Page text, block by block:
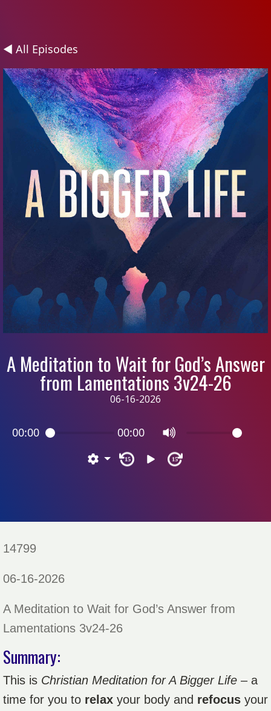
◄ All Episodes
A Meditation to Wait for God’s Answer
from Lamentations 3v24-26
06-16-2026
00:00 00:00
15 15
14799
06-16-2026
A Meditation to Wait for God’s Answer from
Lamentations 3v24-26
Summary:
This is Christian Meditation for A Bigger Life – a
time for you to relax your body and refocus your